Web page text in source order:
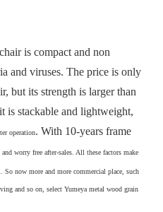
is compact and non
and viruses. The price is only
but its strength is larger than
is stackable and lightweight,
operation. With 10-years frame
and worry free after-sales. All these factors make
So now more and more commercial place, such
and so on, select Yumeya metal wood grain